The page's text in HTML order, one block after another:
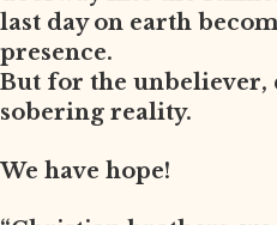
last day on earth
presence.
But for the unbeliever,
sobering reality.
We have hope!